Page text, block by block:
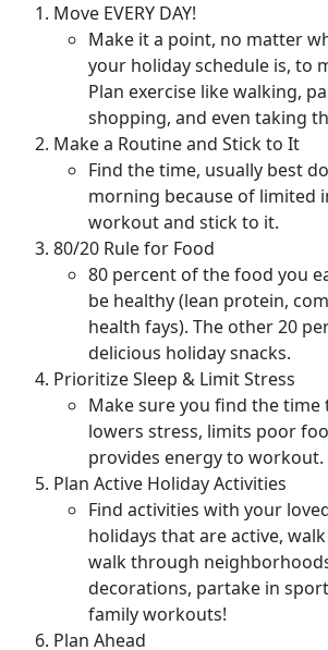
Move EVERY DAY!
Make it a point, no matter
your holiday schedule is, to
Plan exercise like walking,
shopping, and even taking
Make a Routine and Stick to It
Find the time, usually best
morning because of limited
workout and stick to it.
80/20 Rule for Food
80 percent of the food you
be healthy (lean protein,
health fays). The other 20
delicious holiday snacks.
Prioritize Sleep & Limit Stress
Make sure you find the time
lowers stress, limits poor
provides energy to workout.
Plan Active Holiday Activities
Find activities with your
holidays that are active,
walk through
decorations, partake in
family workouts!
Plan Ahead